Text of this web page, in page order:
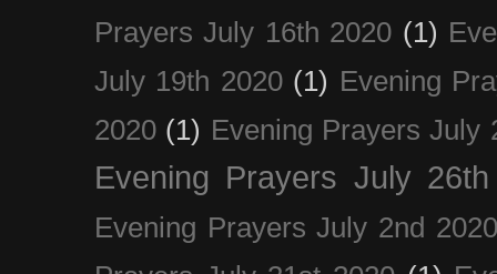
Prayers July 16th 2020 (1)
July 19th 2020 (1) Evening
2020 (1) Evening Prayers July
Evening Prayers July
Evening Prayers July 2nd 2020